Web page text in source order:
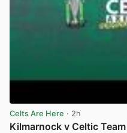
Celts Are Here · 2h
Kilmarnock v Celtic